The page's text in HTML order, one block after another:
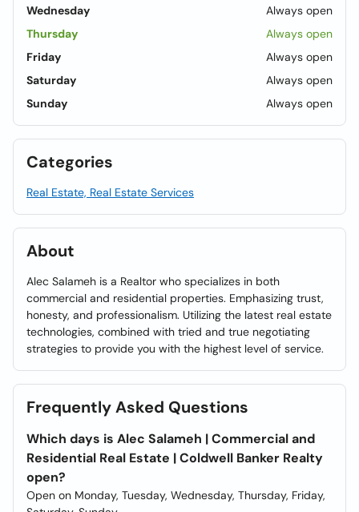
Wednesday
Always open
Thursday
Always open
Friday
Always open
Saturday
Always open
Sunday
Always open
Categories
Real Estate, Real Estate Services
About
Alec Salameh is a Realtor who specializes in both
commercial and residential properties. Emphasizing trust,
honesty, and professionalism. Utilizing the latest real estate
technologies, combined with tried and true negotiating
strategies to provide you with the highest level of service.
Frequently Asked Questions
Which days is Alec Salameh | Commercial and
Residential Real Estate | Coldwell Banker Realty
open?
Open on Monday, Tuesday, Wednesday, Thursday, Friday,